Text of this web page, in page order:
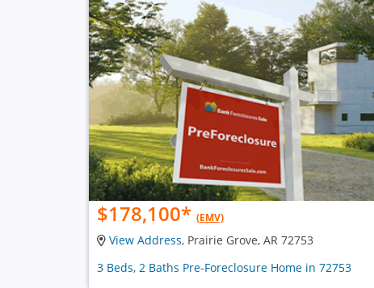
$178,100* (EMV)
View Address, Prairie Grove, AR 72753
3 Beds, 2 Baths Pre-Foreclosure Home in 72753